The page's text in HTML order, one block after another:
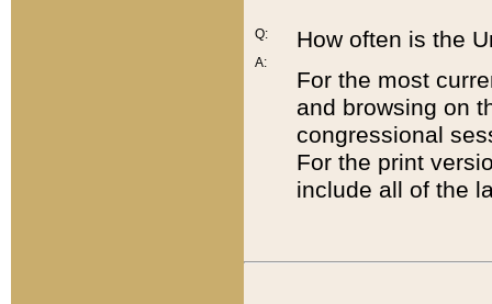
Q:
A:
How often is the
For the most
and browsing on
congressional
For the print
include all of the